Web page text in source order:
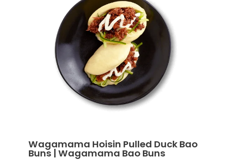
Wagamama Hoisin Pulled Duck Bao
Buns | Wagamama Bao Buns